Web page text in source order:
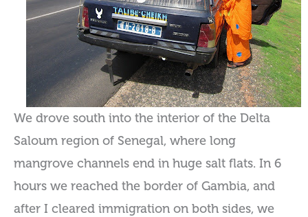
We drove south into the interior of the Delta
Saloum region of Senegal, where long
mangrove channels end in huge salt flats. In 6
hours we reached the border of Gambia, and
after I cleared immigration on both sides, we